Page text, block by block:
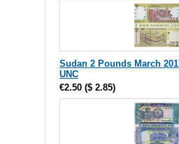
Sudan 2 Pounds March
UNC
€2.50 ($ 2.85)